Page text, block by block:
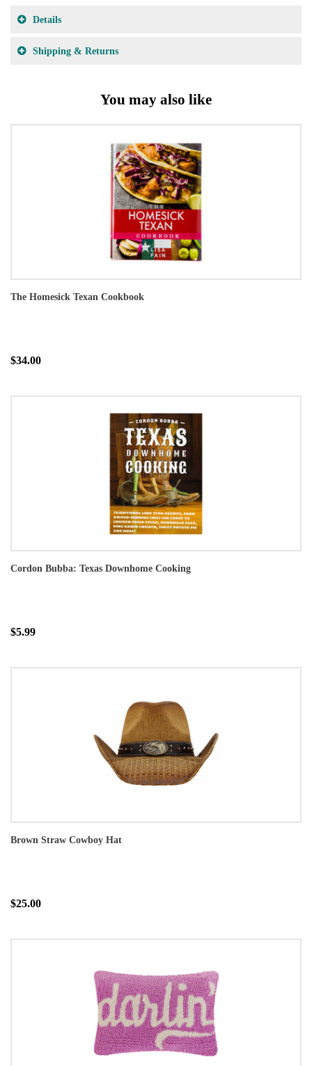
Details
Shipping & Returns
You may also like
The Homesick Texan Cookbook
$34.00
Cordon Bubba: Texas Downhome Cooking
$5.99
Brown Straw Cowboy Hat
$25.00